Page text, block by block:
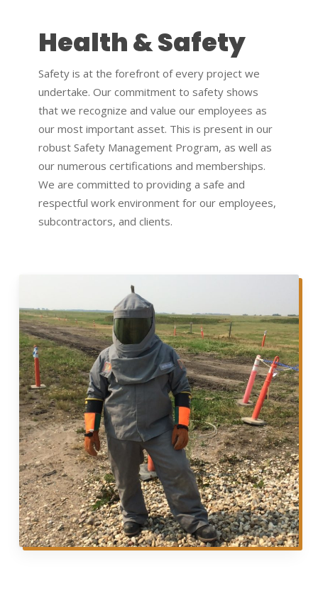
Health & Safety
Safety is at the forefront of every project we
undertake. Our commitment to safety shows
that we recognize and value our employees as
our most important asset. This is present in our
robust Safety Management Program, as well as
our numerous certifications and memberships.
We are committed to providing a safe and
respectful work environment for our employees,
subcontractors, and clients.